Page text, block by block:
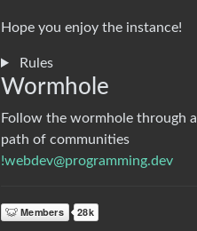
Hope you enjoy the instance!
Rules
Wormhole
Follow the wormhole through a
path of communities
!webdev@programming.dev